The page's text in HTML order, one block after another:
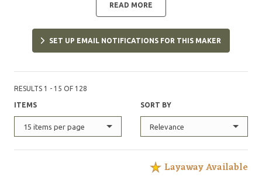
READ MORE
SET UP EMAIL NOTIFICATIONS FOR THIS MAKER
RESULTS 1 - 15 OF 128
ITEMS
15 items per page
SORT BY
Relevance
Layaway Available